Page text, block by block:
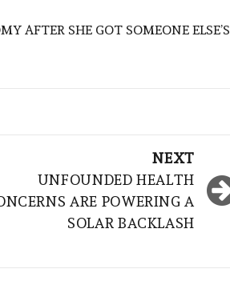
AFTER SHE GOT SOMEONE ELSE’S
NEXT
UNFOUNDED HEALTH
ARE POWERING A
SOLAR BACKLASH